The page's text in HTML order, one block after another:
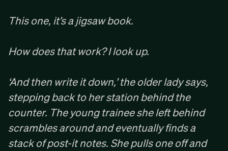
This one, it’s a jigsaw book.
How does that work? I look up. ‍
‘And then write it down,’ the older lady says,
stepping back to her station behind the
counter. The young trainee she left behind
scrambles around and eventually finds a
stack of post-it notes. She pulls one off and